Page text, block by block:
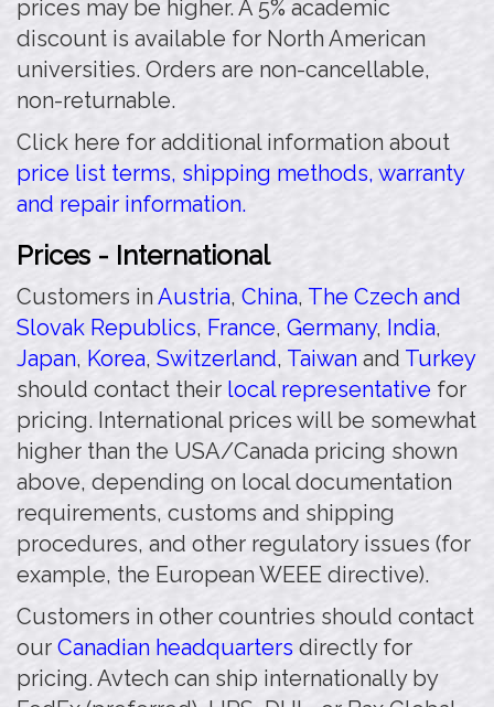
prices may be higher. A 5% academic
discount is available for North American
universities. Orders are non-cancellable,
non-returnable.
Click here for additional information about
price list terms, shipping methods, warranty
and repair information.
Prices - International
Customers in Austria, China, The Czech and
Slovak Republics, France, Germany, India,
Japan, Korea, Switzerland, Taiwan and Turkey
should contact their local representative for
pricing. International prices will be somewhat
higher than the USA/Canada pricing shown
above, depending on local documentation
requirements, customs and shipping
procedures, and other regulatory issues (for
example, the European WEEE directive).
Customers in other countries should contact
our Canadian headquarters directly for
pricing. Avtech can ship internationally by